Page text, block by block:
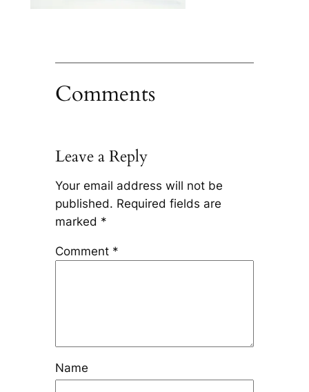
Comments
Leave a Reply
Your email address will not be
published. Required fields are
marked *
Comment *
Name